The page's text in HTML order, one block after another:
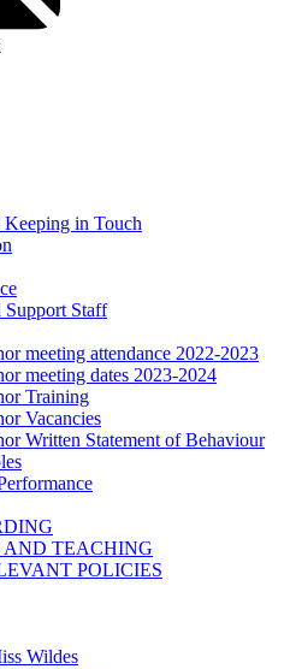
Keeping in Touch
Support Staff
meeting attendance 2022-2023
meeting dates 2023-2024
Training
Vacancies
Written Statement of Behaviour
TEACHING
POLICIES
Wildes